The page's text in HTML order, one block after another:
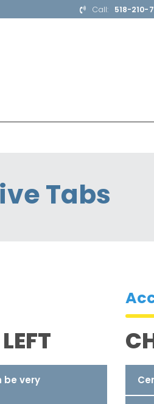
Call: 518-210-
Tabs
be very